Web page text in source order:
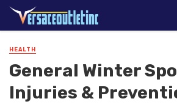
HEALTH
General Winter
Injuries &